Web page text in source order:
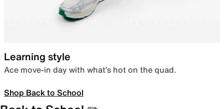
Learning style
Ace move-in day with what’s hot on the quad.
Shop Back to School